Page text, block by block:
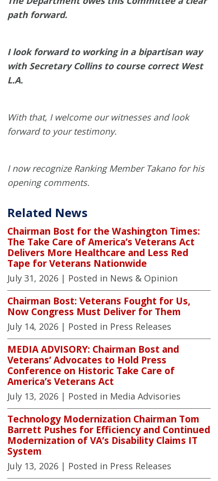
path forward.
I look forward to working in a bipartisan way
with Secretary Collins to course correct West
L.A.
With that, I welcome our witnesses and look
forward to your testimony.
I now recognize Ranking Member Takano for his
opening comments.
Related News
Chairman Bost for the Washington Times:
The Take Care of America’s Veterans Act
Delivers More Healthcare and Less Red
Tape for Veterans Nationwide
July 31, 2026 | Posted in News & Opinion
Chairman Bost: Veterans Fought for Us,
Now Congress Must Deliver for Them
July 14, 2026 | Posted in Press Releases
MEDIA ADVISORY: Chairman Bost and
Veterans’ Advocates to Hold Press
Conference on Historic Take Care of
America’s Veterans Act
July 13, 2026 | Posted in Media Advisories
Technology Modernization Chairman Tom
Barrett Pushes for Efficiency and Continued
Modernization of VA’s Disability Claims IT
System
July 13, 2026 | Posted in Press Releases